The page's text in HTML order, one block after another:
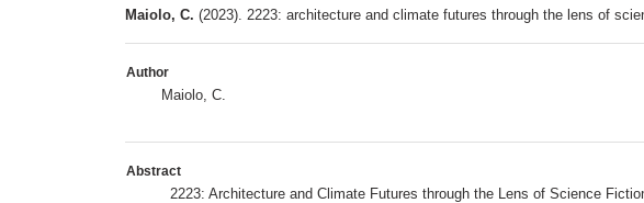
Maiolo, C. (2023). 2223: architecture and climate futures through the lens of
Author
Maiolo, C.
Abstract
2223: Architecture and Climate Futures through the Lens of Science